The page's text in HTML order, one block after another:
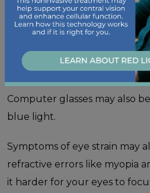
Some computer glasses are
symptoms associated with
by providing a focusing
the eyes when working from
Computer glasses may also
blue light.
Symptoms of eye strain may
refractive errors like myopia
it harder for your eyes to